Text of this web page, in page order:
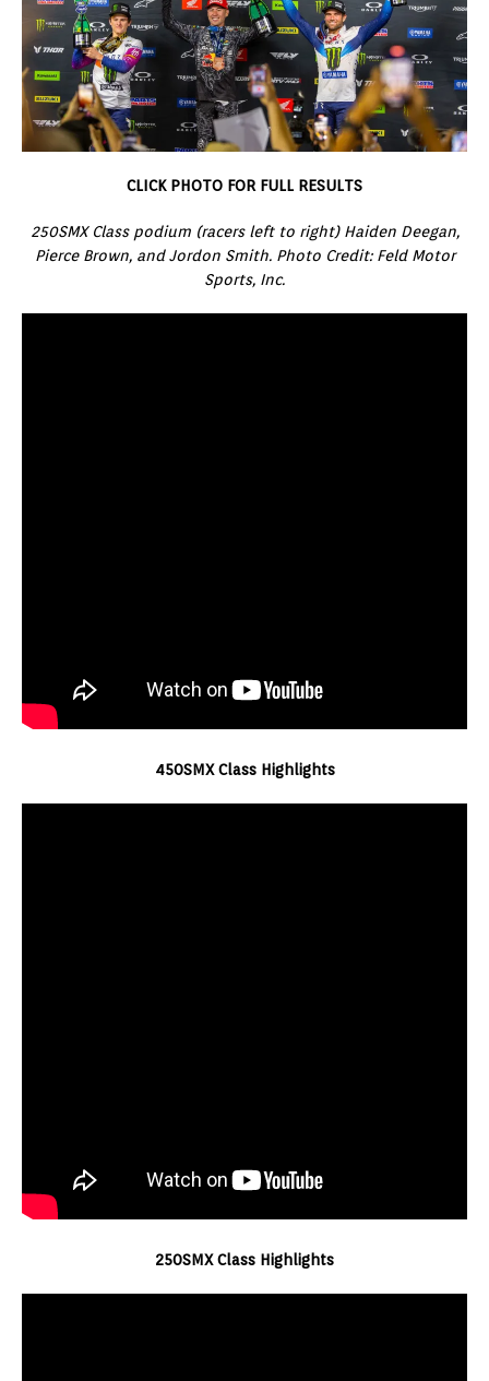
CLICK PHOTO FOR FULL RESULTS
250SMX Class podium (racers left to right) Haiden Deegan,
Pierce Brown, and Jordon Smith. Photo Credit: Feld Motor
Sports, Inc.
450SMX Class Highlights
250SMX Class Highlights